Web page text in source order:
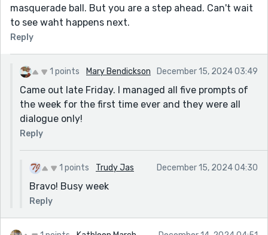
masquerade ball. But you are a step ahead. Can't wait
to see waht happens next.
Reply
1 points Mary Bendickson December 15, 2024 03:49
Came out late Friday. I managed all five prompts of
the week for the first time ever and they were all
dialogue only!
Reply
1 points Trudy Jas December 15, 2024 04:30
Bravo! Busy week
Reply